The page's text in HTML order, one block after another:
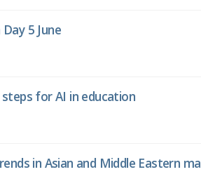
5 June
for AI in education
in Asian and Middle Eastern